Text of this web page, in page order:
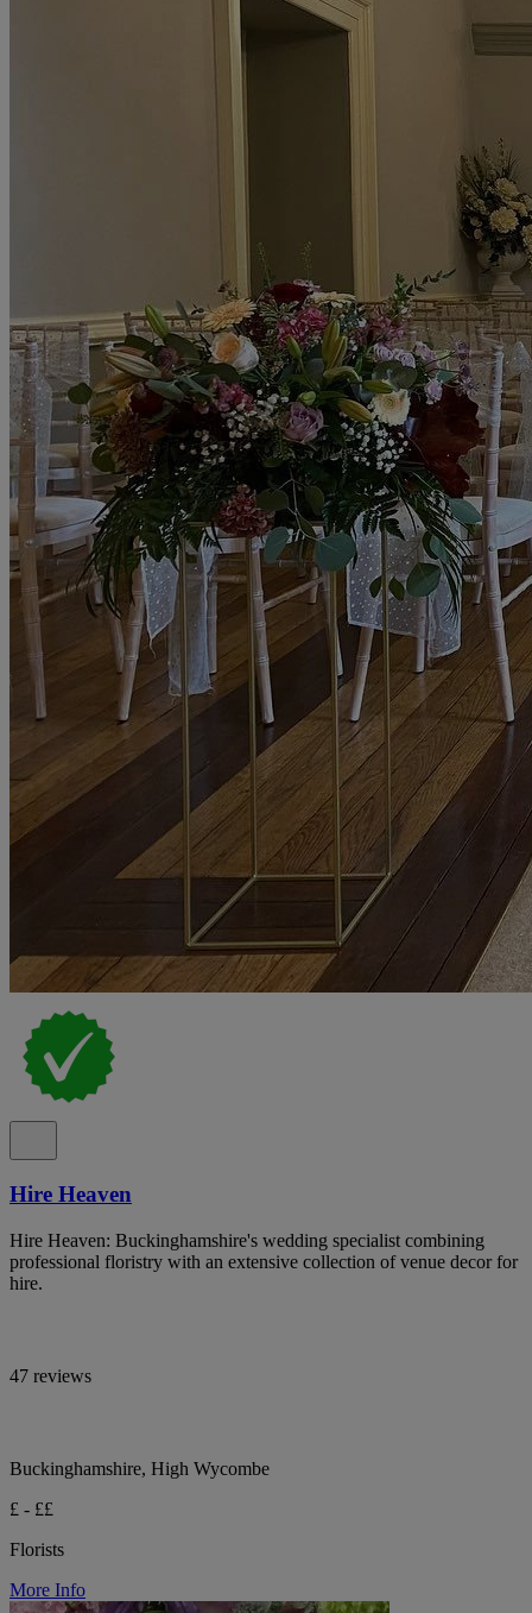
Hire Heaven
Hire Heaven: Buckinghamshire's wedding specialist combining
professional floristry with an extensive collection of venue decor for
hire.
47 reviews
Buckinghamshire, High Wycombe
£ - ££
Florists
More Info